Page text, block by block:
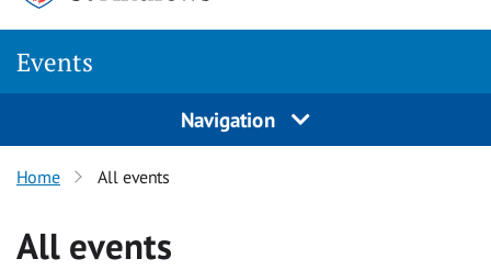
Events
Navigation
Home All events
All events